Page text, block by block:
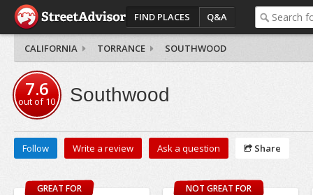
FIND PLACES Q&A
CALIFORNIA TORRANCE SOUTHWOOD
7.6
out of10 Southwood
Follow Write a review Ask a question Share
GREAT FOR NOT GREAT FOR